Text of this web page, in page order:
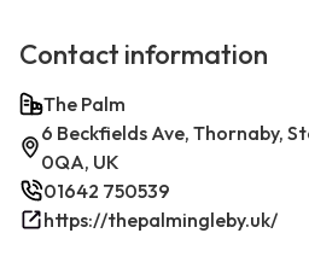
Contact information
The Palm
6 Beckfields Ave, Thornaby,
0QA, UK
01642 750539
https://thepalmingleby.uk/